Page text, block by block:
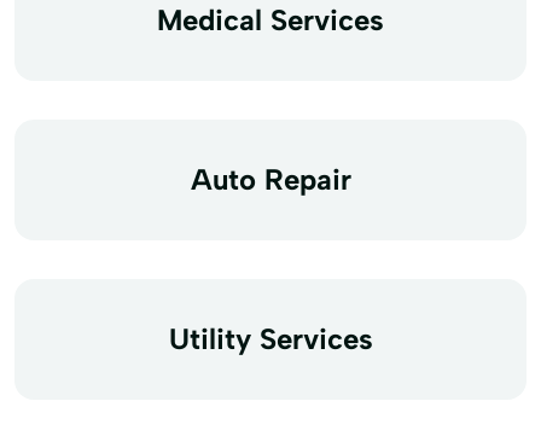
Medical Services
Auto Repair
Utility Services